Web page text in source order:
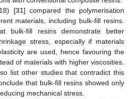
[31] compared the polymerisation
materials, including bulk-fill resins.
bulk-fill resins demonstrate better
stress, especially if materials
are used, hence favouring the
of materials with higher viscosities.
list other studies that contradict this
that bulk-fill resins showed only
mechanical stress.